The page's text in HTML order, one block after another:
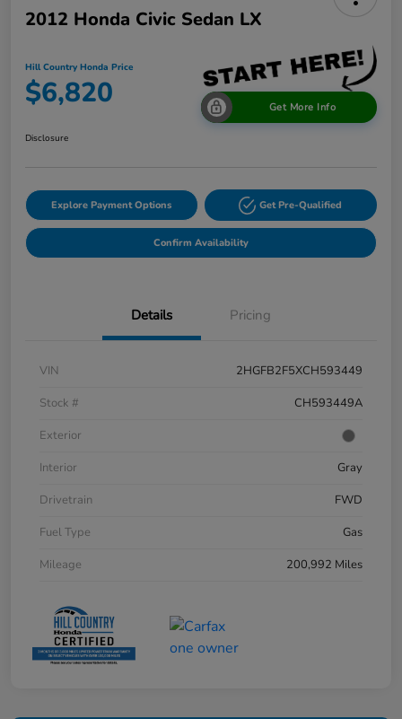
2012 Honda Civic Sedan LX
Hill Country Honda Price
$6,820 Get More Info
Disclosure
Explore Payment Options Get Pre-Qualified
Confirm Availability
Details Pricing
VIN
2HGFB2F5XCH593449
Stock #
CH593449A
Exterior
Interior
Gray
Drivetrain
FWD
Fuel Type
Gas
Mileage
200,992 Miles